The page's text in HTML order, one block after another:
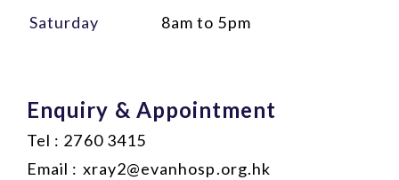
Saturday 8am to 5pm
Enquiry & Appointment
Tel : 2760 3415
Email : xray2@evanhosp.org.hk